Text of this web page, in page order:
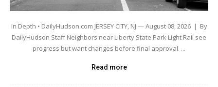
In Depth • DailyHudson.com JERSEY CITY, NJ — August 08, 2026 | By
DailyHudson Staff Neighbors near Liberty State Park Light Rail see
progress but want changes before final approval. ...
Read more